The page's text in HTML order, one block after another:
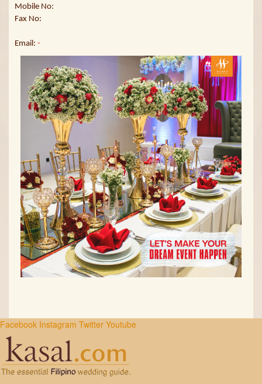
Mobile No:
Fax No:
Email: -
Facebook Instagram Twitter Youtube